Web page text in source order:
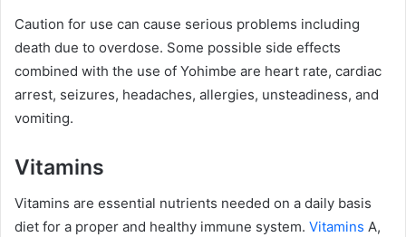
Caution for use can cause serious problems including
death due to overdose. Some possible side effects
combined with the use of Yohimbe are heart rate, cardiac
arrest, seizures, headaches, allergies, unsteadiness, and
vomiting.
Vitamins
Vitamins are essential nutrients needed on a daily basis
diet for a proper and healthy immune system. Vitamins A,